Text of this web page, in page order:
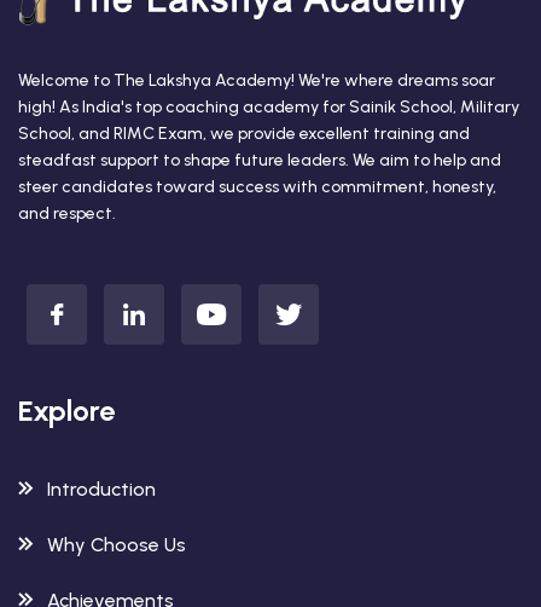
Welcome to The Lakshya Academy! We're where dreams soar
high! As India's top coaching academy for Sainik School, Military
School, and RIMC Exam, we provide excellent training and
steadfast support to shape future leaders. We aim to help and
steer candidates toward success with commitment, honesty,
and respect.
Explore
Introduction
Why Choose Us
Achievements